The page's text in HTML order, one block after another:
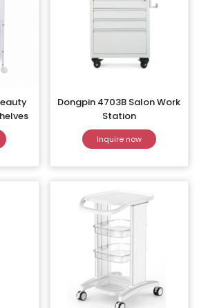
Dongpin 4703B Salon Work
Station
Inquire now